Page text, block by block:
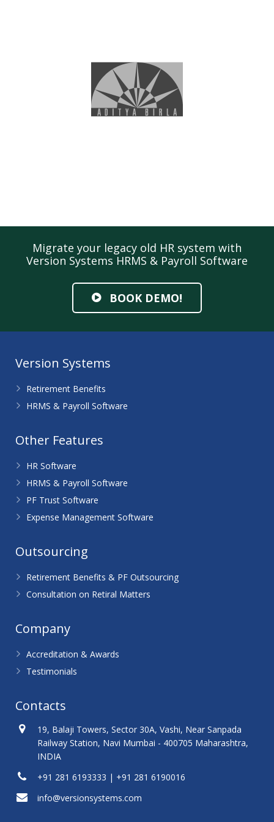
Migrate your legacy old HR system with
Version Systems HRMS & Payroll Software
BOOK DEMO!
Version Systems
Retirement Benefits
HRMS & Payroll Software
Other Features
HR Software
HRMS & Payroll Software
PF Trust Software
Expense Management Software
Outsourcing
Retirement Benefits & PF Outsourcing
Consultation on Retiral Matters
Company
Accreditation & Awards
Testimonials
Contacts
19, Balaji Towers, Sector 30A, Vashi, Near Sanpada
Railway Station, Navi Mumbai - 400705 Maharashtra,
INDIA
+91 281 6193333 | +91 281 6190016
info@versionsystems.com